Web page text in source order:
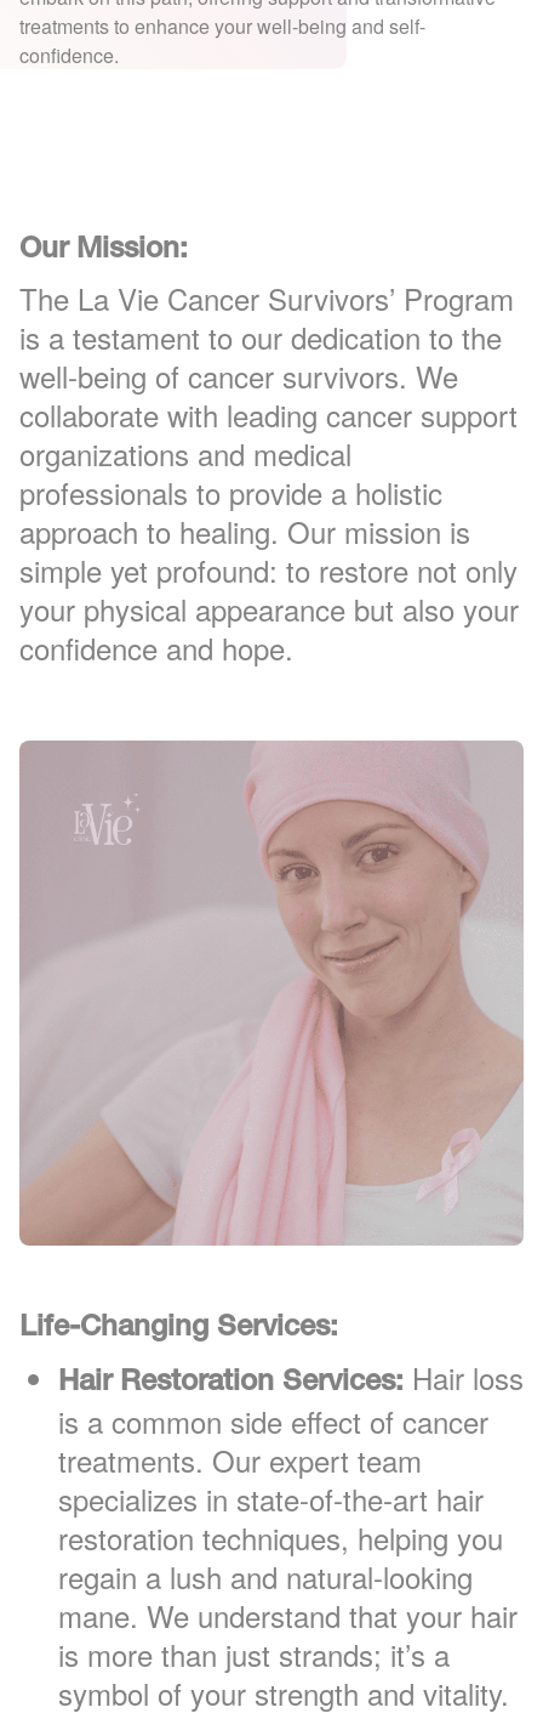
treatments to enhance your well-being and self-
confidence.
Our Mission:
The La Vie Cancer Survivors’ Program
is a testament to our dedication to the
well-being of cancer survivors. We
collaborate with leading cancer support
organizations and medical
professionals to provide a holistic
approach to healing. Our mission is
simple yet profound: to restore not only
your physical appearance but also your
confidence and hope.
Life-Changing Services:
Hair Restoration Services: Hair loss
is a common side effect of cancer
treatments. Our expert team
specializes in state-of-the-art hair
restoration techniques, helping you
regain a lush and natural-looking
mane. We understand that your hair
is more than just strands; it’s a
symbol of your strength and vitality.